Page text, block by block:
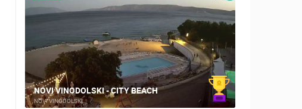
NOVI VINODOLSKI - CITY BEACH
NOVI VINODOLSKI